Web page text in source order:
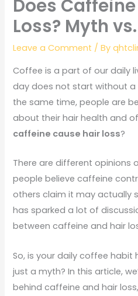
Does
Loss? Myth
Leave a Comment / By
Coffee is a part of our daily
day does not start without
the same time, people are
about their hair health and
caffeine cause hair loss?
There are different opinions
people believe caffeine
others claim it may actually
has sparked a lot of
between caffeine and hair
So, is your daily coffee habit
just a myth? In this article,
behind caffeine and hair